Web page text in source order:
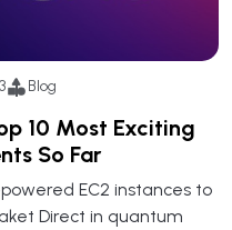
Blog
10 Most Exciting
So Far
EC2 instances to
Direct in quantum